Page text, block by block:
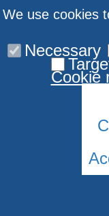
© 2026
We use cookies
Necessary
Cookie